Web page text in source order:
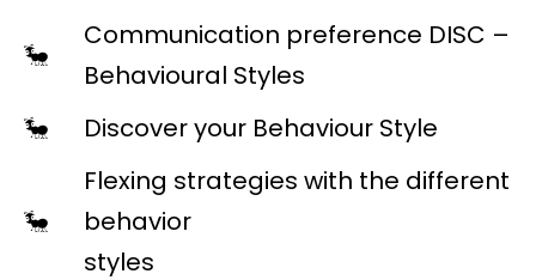
Communication preference DISC –
Behavioural Styles
Discover your Behaviour Style
Flexing strategies with the different
behavior
styles